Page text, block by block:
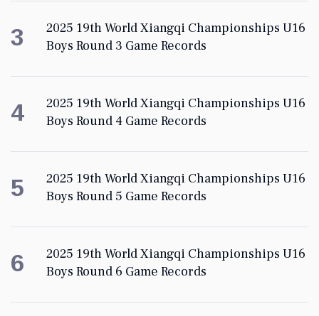
3
2025 19th World Xiangqi Championships U16
Boys Round 3 Game Records
4
2025 19th World Xiangqi Championships U16
Boys Round 4 Game Records
5
2025 19th World Xiangqi Championships U16
Boys Round 5 Game Records
6
2025 19th World Xiangqi Championships U16
Boys Round 6 Game Records